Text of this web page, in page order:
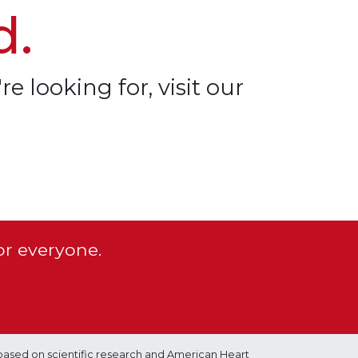
looking for, visit our
everyone.
on scientific research and American Heart